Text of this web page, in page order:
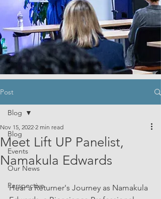
Post
Blog
Events
Our News
Perspective
Blog
Meet Lift UP Panelist,
Namakula Edwards
Nov 15, 2022 2 min read
Hear a Returner's Journey as Namakula